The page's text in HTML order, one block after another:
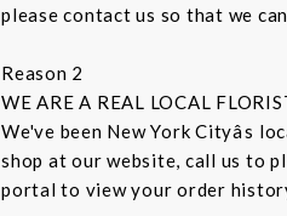
please contact us so that we
Reason 2
WE ARE A REAL LOCAL
We've been New York
shop at our website, call us to
portal to view your order